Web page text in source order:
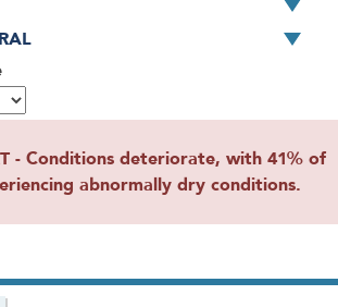
- Conditions deteriorate, with 41% of
abnormally dry conditions.